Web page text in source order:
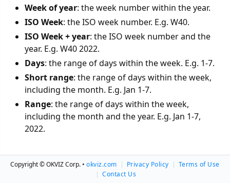
Week of year: the week number within the year.
ISO Week: the ISO week number. E.g. W40.
ISO Week + year: the ISO week number and the
year. E.g. W40 2022.
Days: the range of days within the week. E.g. 1-7.
Short range: the range of days within the week,
including the month. E.g. Jan 1-7.
Range: the range of days within the week,
including the month and the year. E.g. Jan 1-7,
2022.
Last update: May 31, 2024
Copyright © OKVIZ Corp. •okviz.com | Privacy Policy | Terms of Use
| Contact Us